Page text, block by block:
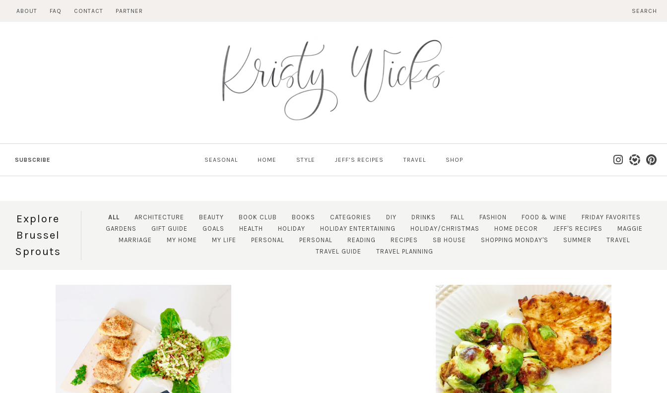
ABOUT FAQ CONTACT PARTNER SEARCH
SUBSCRIBE SEASONAL HOME STYLE JEFF’S RECIPES TRAVEL SHOP
Explore
Brussel
Sprouts
ALL ARCHITECTURE BEAUTY BOOK CLUB BOOKS CATEGORIES DIY DRINKS FALL FASHION FOOD & WINE
FRIDAY FAVORITES
GARDENS
GIFT GUIDE GOALS HEALTH HOLIDAY HOLIDAY ENTERTAINING HOLIDAY/CHRISTMAS HOME DECOR JEFF'S RECIPES
MAGGIE
MARRIAGE
MY HOME MY LIFE PERSONAL PERSONAL READING RECIPES SB HOUSE SHOPPING MONDAY'S SUMMER
TRAVEL
TRAVEL GUIDE
TRAVEL PLANNING